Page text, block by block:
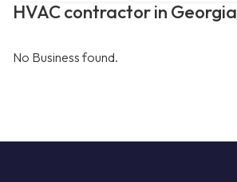
HVAC contractor in
No Business found.